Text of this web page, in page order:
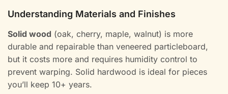
Understanding Materials and Finishes
Solid wood (oak, cherry, maple, walnut) is more
durable and repairable than veneered particleboard,
but it costs more and requires humidity control to
prevent warping. Solid hardwood is ideal for pieces
you’ll keep 10+ years.